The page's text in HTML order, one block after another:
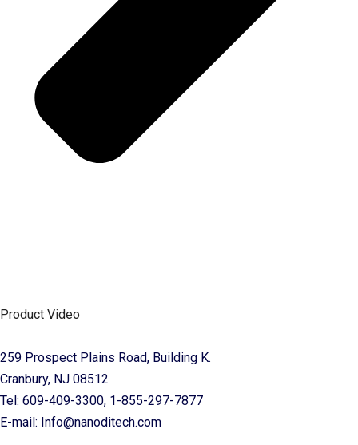
Product Video
259 Prospect Plains Road, Building K.
Cranbury, NJ 08512
Tel: 609-409-3300, 1-855-297-7877
E-mail: Info@nanoditech.com